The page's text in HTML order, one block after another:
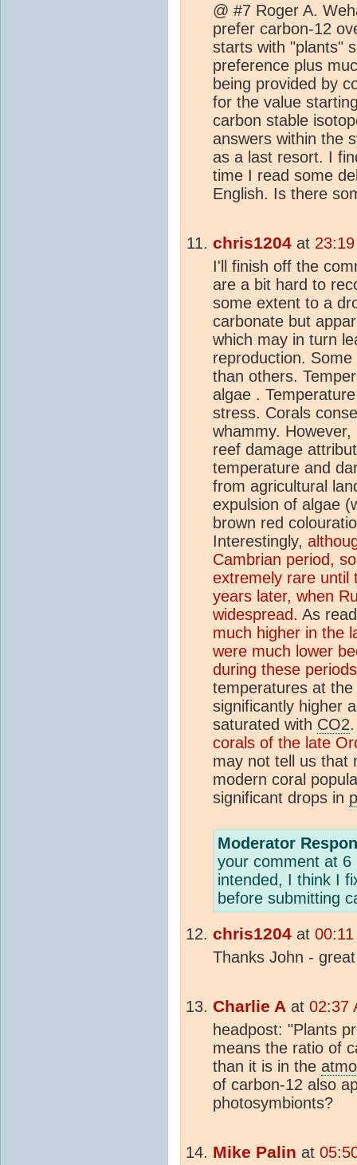
@ #7 Roger A.
prefer carbon-12
starts with "plants"
preference plus
being provided by
for the value
carbon stable
answers within the
as a last resort. I
time I read some
English. Is there
chris1204 at
I'll finish off the
are a bit hard to
some extent to a
carbonate but
which may in turn
reproduction.
than others.
algae .
stress. Corals
whammy.
reef damage
temperature and
from agricultural
expulsion of algae
brown red
Interestingly,
Cambrian period,
extremely rare until
years later, when
widespread. As
much higher in the
were much lower
during these
temperatures at
significantly higher
saturated with CO2
corals of the late
may not tell us that
modern coral
significant drops in
Moderator
your comment at 6
intended, I think I
before submitting
chris1204 at
Thanks John -
Charlie A at 02:37
headpost: "Plants
means the ratio of
than it is in the
of carbon-12 also
photosymbionts?
Mike Palin at